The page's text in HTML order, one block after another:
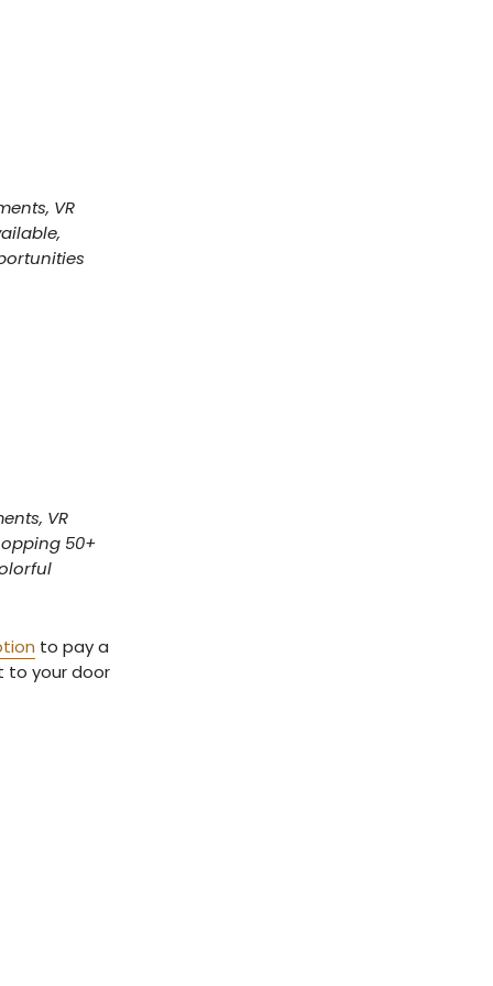
VR
VR
50+
to pay a
to your door